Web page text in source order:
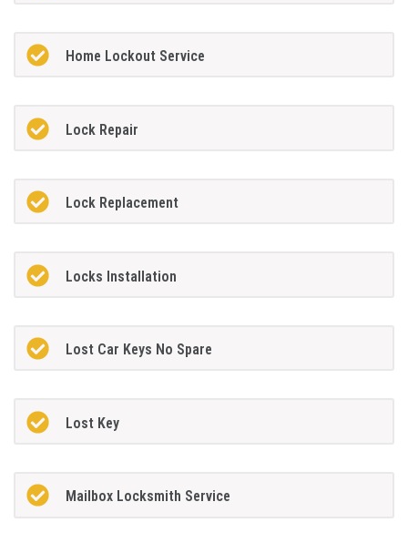
Home Lockout Service
Lock Repair
Lock Replacement
Locks Installation
Lost Car Keys No Spare
Lost Key
Mailbox Locksmith Service